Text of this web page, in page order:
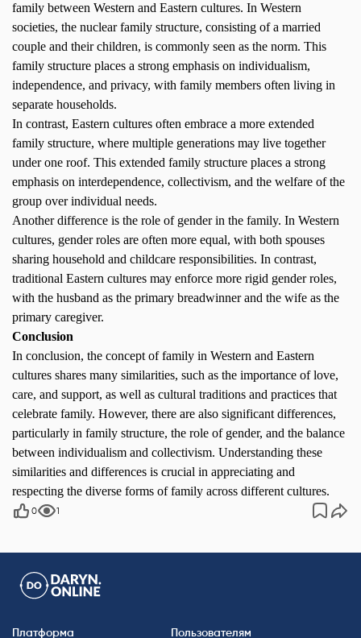
family between Western and Eastern cultures. In Western
societies, the nuclear family structure, consisting of a married
couple and their children, is commonly seen as the norm. This
family structure places a strong emphasis on individualism,
independence, and privacy, with family members often living in
separate households.
In contrast, Eastern cultures often embrace a more extended
family structure, where multiple generations may live together
under one roof. This extended family structure places a strong
emphasis on interdependence, collectivism, and the welfare of the
group over individual needs.
Another difference is the role of gender in the family. In Western
cultures, gender roles are often more equal, with both spouses
sharing household and childcare responsibilities. In contrast,
traditional Eastern cultures may enforce more rigid gender roles,
with the husband as the primary breadwinner and the wife as the
primary caregiver.
Conclusion
In conclusion, the concept of family in Western and Eastern
cultures shares many similarities, such as the importance of love,
care, and support, as well as cultural traditions and practices that
celebrate family. However, there are also significant differences,
particularly in family structure, the role of gender, and the balance
between individualism and collectivism. Understanding these
similarities and differences is crucial in appreciating and
respecting the diverse forms of family across different cultures.
0 1
Платформа Пользователям